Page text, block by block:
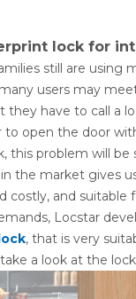
lock for
still are using
users may
they have to call a
to open the door
this problem will be
in the market gives
costly, and suitable
Locstar
, that is very
a look at the